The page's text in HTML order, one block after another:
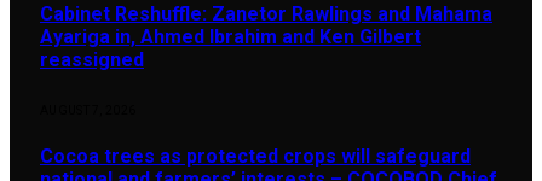
Cabinet Reshuffle: Zanetor Rawlings and Mahama
Ayariga in, Ahmed Ibrahim and Ken Gilbert
reassigned
Cocoa trees as protected crops will safeguard